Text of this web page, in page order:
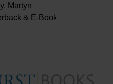
Martyn
& E-Book